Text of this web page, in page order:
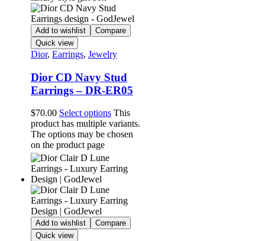
Add to wishlist
Compare
Quick view
Dior, Earrings, Jewelry
Dior CD Navy Stud
Earrings – DR-ER05
$70.00 Select options This
product has multiple variants.
The options may be chosen
on the product page
Add to wishlist
Compare
Quick view